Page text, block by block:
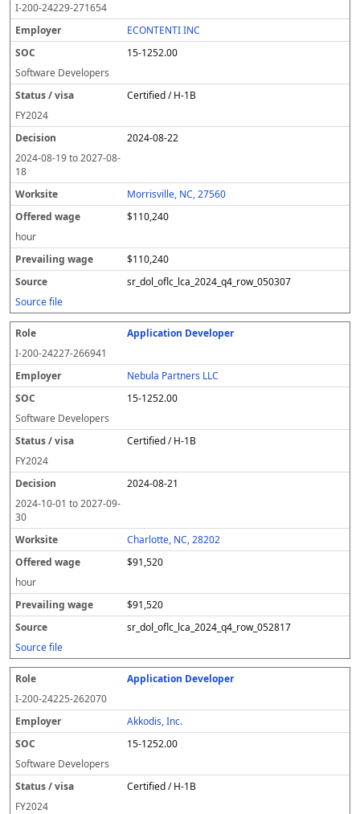
I-200-24229-271654
ECONTENTI INC
15-1252.00
Software Developers
Certified / H-1B
FY2024
2024-08-22
2024-08-19to2027-08-
18
Morrisville, NC, 27560
$110,240
hour
$110,240
sr_dol_oflc_lca_2024_q4_row_050307
Source file
Application Developer
I-200-24227-266941
Nebula Partners LLC
15-1252.00
Software Developers
Certified / H-1B
FY2024
2024-08-21
2024-10-01 to2027-09-
30
Charlotte, NC, 28202
$91,520
hour
$91,520
sr_dol_oflc_lca_2024_q4_row_052817
Source file
Application Developer
I-200-24225-262070
Akkodis, Inc.
15-1252.00
Software Developers
Certified / H-1B
FY2024